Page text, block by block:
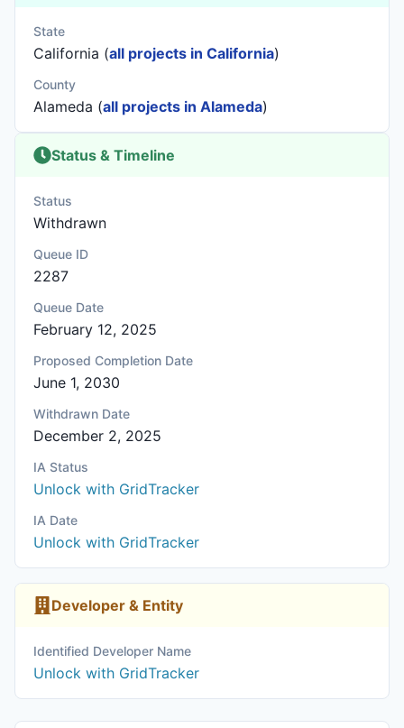
State
California (all projects in California)
County
Alameda (all projects in Alameda)
Status & Timeline
Status
Withdrawn
Queue ID
2287
Queue Date
February 12, 2025
Proposed Completion Date
June 1, 2030
Withdrawn Date
December 2, 2025
IA Status
Unlock with GridTracker
IA Date
Unlock with GridTracker
Developer & Entity
Identified Developer Name
Unlock with GridTracker